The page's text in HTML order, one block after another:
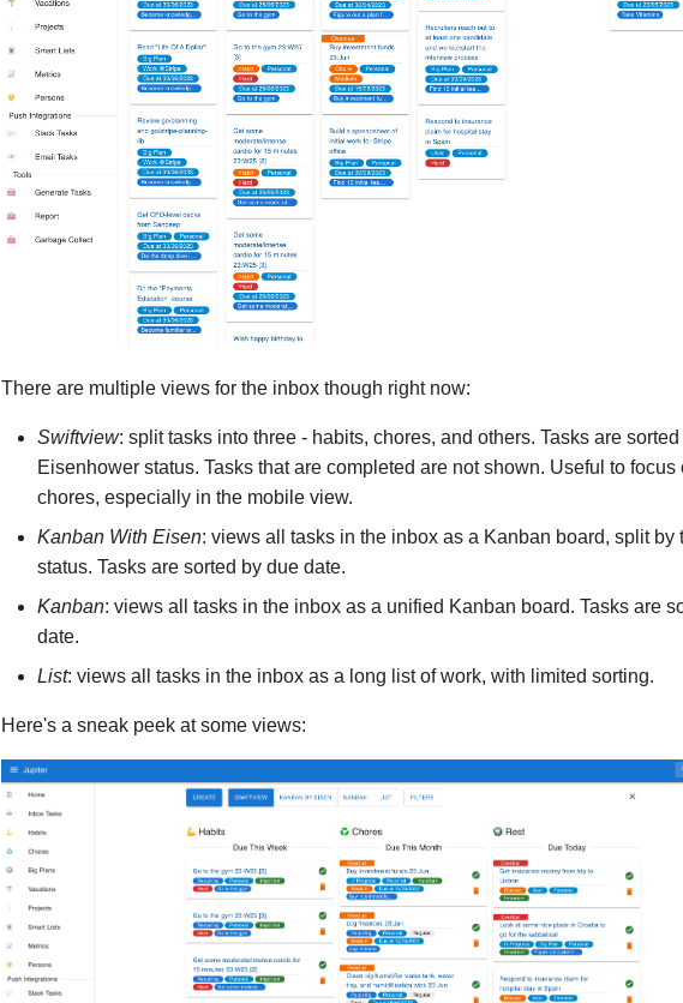
There are multiple views for the inbox though right now:
Swiftview: split tasks into three - habits, chores, and others. Tasks are
Eisenhower status. Tasks that are completed are not shown. Useful to focus
chores, especially in the mobile view.
Kanban With Eisen: views all tasks in the inbox as a Kanban board, split by
status. Tasks are sorted by due date.
Kanban: views all tasks in the inbox as a unified Kanban board. Tasks are
date.
List: views all tasks in the inbox as a long list of work, with limited sorting.
Here's a sneak peek at some views: